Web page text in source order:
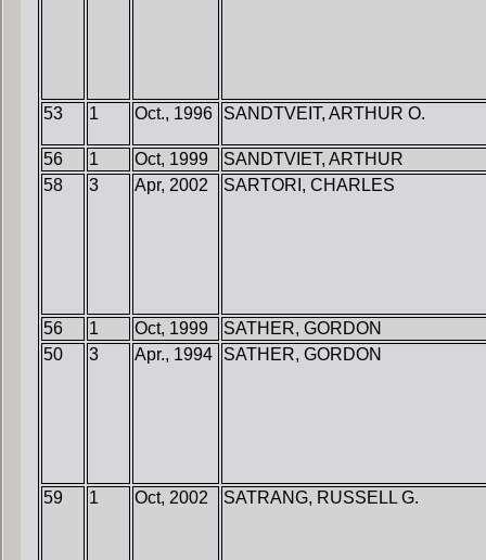
53 1 Oct., 1996 SANDTVEIT, ARTHUR O.
56 1 Oct, 1999
SANDTVIET, ARTHUR
58
3 Apr, 2002 SARTORI, CHARLES
56 1 Oct, 1999
SATHER, GORDON
50
3 Apr., 1994 SATHER, GORDON
59 1 Oct, 2002 SATRANG, RUSSELL G.